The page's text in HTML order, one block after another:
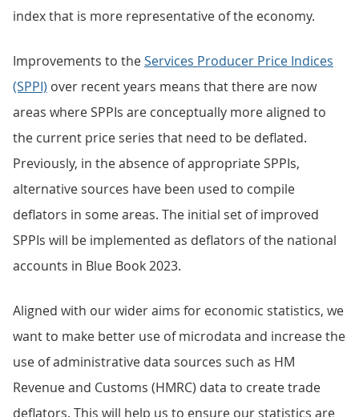
index that is more representative of the economy.
Improvements to theServices Producer Price Indices
(SPPI) over recent years means that there are now
areas where SPPIs are conceptually more aligned to
the current price series that need to be deflated.
Previously, in the absence of appropriate SPPIs,
alternative sources have been used to compile
deflators in some areas. The initial set of improved
SPPIs will be implemented as deflators of the national
accounts in Blue Book 2023.
Aligned with our wider aims for economic statistics, we
want to make better use of microdata and increase the
use of administrative data sources such as HM
Revenue and Customs (HMRC) data to create trade
deflators. This will help us to ensure our statistics are